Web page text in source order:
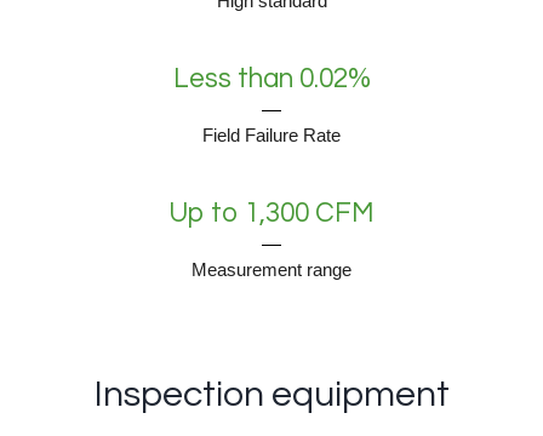
Less than 0.02%
Field Failure Rate
Up to 1,300 CFM
Measurement range
Inspection equipment